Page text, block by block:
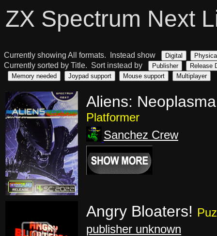
ZX Spectrum Next
Currently showing All formats. Instead show Digital
Currently sorted by Title. Sort instead by Publisher
Release
Memory needed
Joypad support Mouse support Multiplayer
Aliens:
Platformer
Sanchez Crew
Angry Bloaters!
publisher unknown